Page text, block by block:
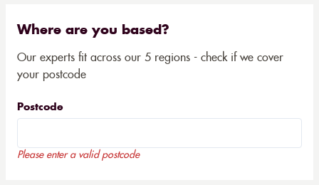
Where are you based?
Our experts fit across our 5 regions - check if we cover
your postcode
Postcode
Please enter a valid postcode